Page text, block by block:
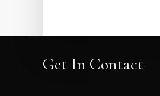
Get In Contact